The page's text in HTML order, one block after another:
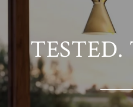
TESTED.